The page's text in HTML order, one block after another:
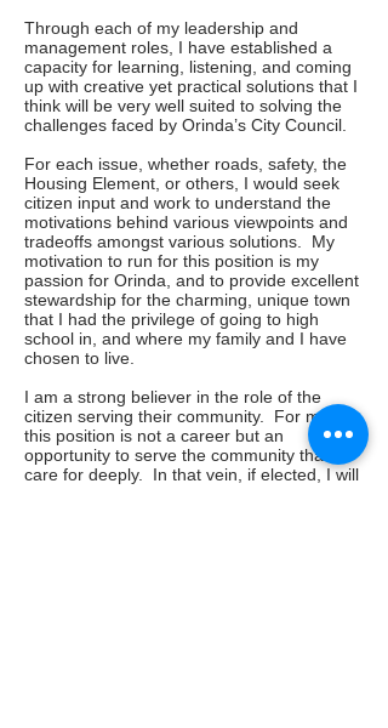
Through each of my leadership and
management roles, I have established a
capacity for learning, listening, and coming
up with creative yet practical solutions that I
think will be very well suited to solving the
challenges faced by Orinda’s City Council.
For each issue, whether roads, safety, the
Housing Element, or others, I would seek
citizen input and work to understand the
motivations behind various viewpoints and
tradeoffs amongst various solutions. My
motivation to run for this position is my
passion for Orinda, and to provide excellent
stewardship for the charming, unique town
that I had the privilege of going to high
school in, and where my family and I have
chosen to live.
I am a strong believer in the role of the
citizen serving their community. For me,
this position is not a career but an
opportunity to serve the community that I
care for deeply. In that vein, if elected, I will